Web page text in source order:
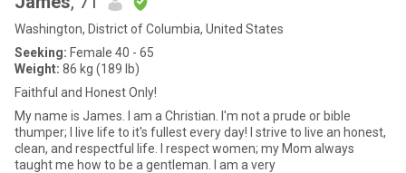
Washington, District of Columbia, United States
Seeking: Female 40 - 65
Weight: 86 kg (189 lb)
Faithful and Honest Only!
My name is James. I am a Christian. I'm not a prude or bible
thumper; I live life to it's fullest every day! I strive to live an honest,
clean, and respectful life. I respect women; my Mom always
taught me how to be a gentleman. I am a very